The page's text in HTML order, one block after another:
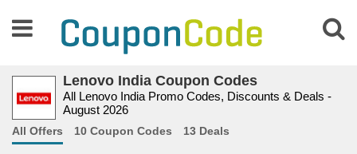
Lenovo India Coupon Codes
All Lenovo India Promo Codes, Discounts & Deals -
August 2026
All Offers 10 Coupon Codes 13 Deals